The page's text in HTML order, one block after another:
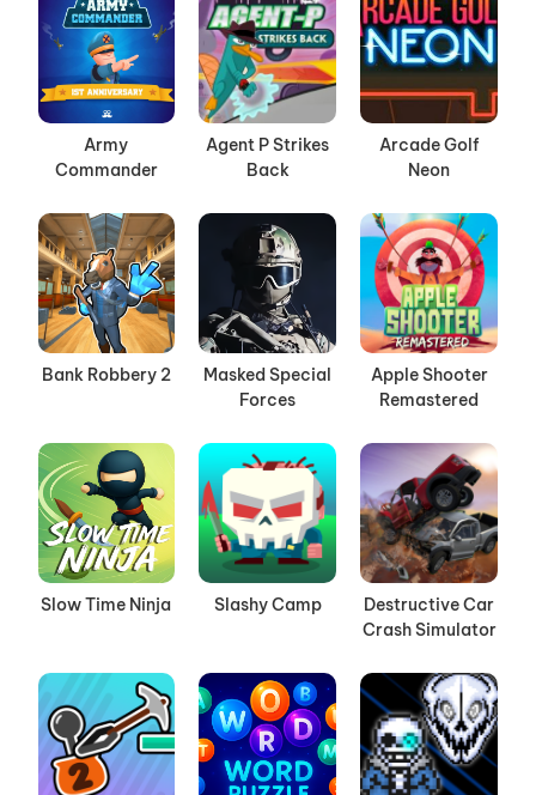
Army
Commander
Agent P Strikes
Back
Arcade Golf
Neon
Bank Robbery 2
Masked Special
Forces
Apple Shooter
Remastered
Slow Time Ninja Slashy Camp
Destructive Car
Crash Simulator